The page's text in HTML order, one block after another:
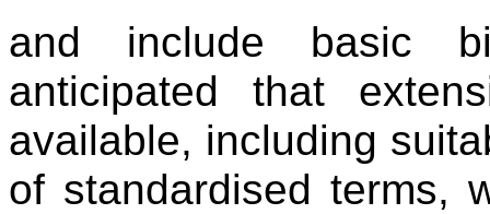
and include basic
anticipated that
available, including
of standardised terms,